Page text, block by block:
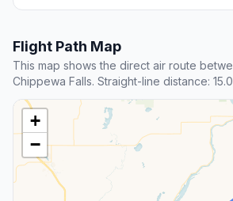
Flight Path Map
This map shows the direct air route
Chippewa Falls. Straight-line distance:
+
−